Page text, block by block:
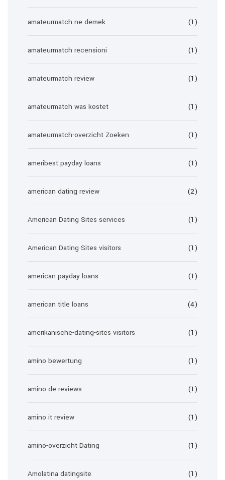
amateurmatch ne demek (1)
amateurmatch recensioni (1)
amateurmatch review (1)
amateurmatch was kostet (1)
amateurmatch-overzicht Zoeken (1)
ameribest payday loans (1)
american dating review (2)
American Dating Sites services (1)
American Dating Sites visitors (1)
american payday loans (1)
american title loans (4)
amerikanische-dating-sites visitors (1)
amino bewertung (1)
amino de reviews (1)
amino it review (1)
amino-overzicht Dating (1)
Amolatina datingsite (1)